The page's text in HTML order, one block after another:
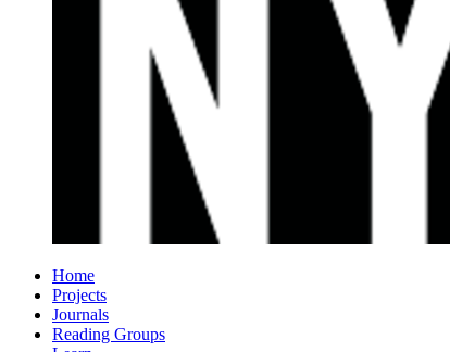
Home
Projects
Journals
Reading Groups